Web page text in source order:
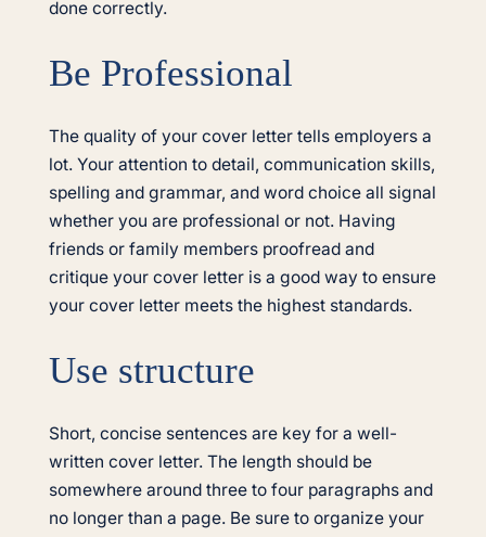
done correctly.
Be Professional
The quality of your cover letter tells employers a
lot. Your attention to detail, communication skills,
spelling and grammar, and word choice all signal
whether you are professional or not. Having
friends or family members proofread and
critique your cover letter is a good way to ensure
your cover letter meets the highest standards.
Use structure
Short, concise sentences are key for a well-
written cover letter. The length should be
somewhere around three to four paragraphs and
no longer than a page. Be sure to organize your